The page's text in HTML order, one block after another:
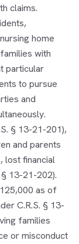
claims.
home
with
particular
to pursue
and
§ 13-21-201),
and parents
lost financial
13-21-202).
as of
C.R.S. § 13-
families
or misconduct